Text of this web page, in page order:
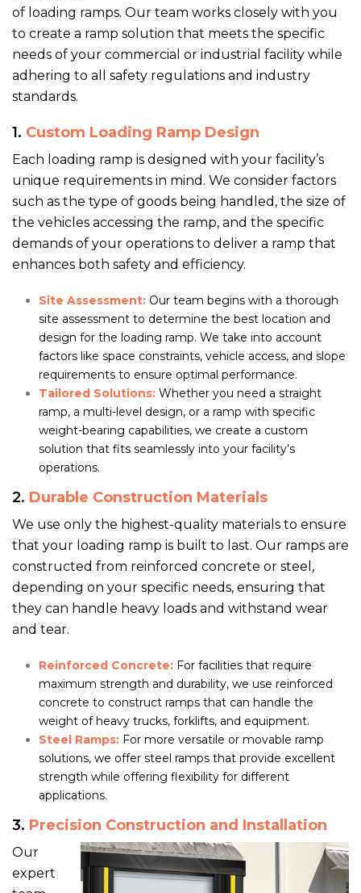
of loading ramps. Our team works closely with you
to create a ramp solution that meets the specific
needs of your commercial or industrial facility while
adhering to all safety regulations and industry
standards.
1. Custom Loading Ramp Design
Each loading ramp is designed with your facility’s
unique requirements in mind. We consider factors
such as the type of goods being handled, the size of
the vehicles accessing the ramp, and the specific
demands of your operations to deliver a ramp that
enhances both safety and efficiency.
Site Assessment:Our team begins with a thorough
site assessment to determine the best location and
design for the loading ramp. We take into account
factors like space constraints, vehicle access, and slope
requirements to ensure optimal performance.
Tailored Solutions:Whether you need a straight
ramp, a multi-level design, or a ramp with specific
weight-bearing capabilities, we create a custom
solution that fits seamlessly into your facility’s
operations.
2. Durable Construction Materials
We use only the highest-quality materials to ensure
that your loading ramp is built to last. Our ramps are
constructed from reinforced concrete or steel,
depending on your specific needs, ensuring that
they can handle heavy loads and withstand wear
and tear.
Reinforced Concrete:For facilities that require
maximum strength and durability, we use reinforced
concrete to construct ramps that can handle the
weight of heavy trucks, forklifts, and equipment.
Steel Ramps:For more versatile or movable ramp
solutions, we offer steel ramps that provide excellent
strength while offering flexibility for different
applications.
3. Precision Construction and Installation
Our
expert